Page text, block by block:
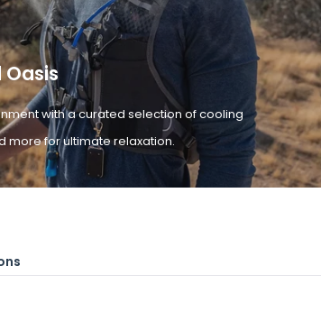
Oasis
with a curated selection of cooling
more for ultimate relaxation.